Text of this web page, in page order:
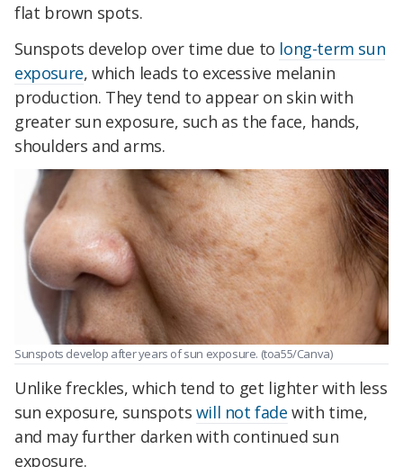
flat brown spots.
Sunspots develop over time due to long-term sun
exposure, which leads to excessive melanin
production. They tend to appear on skin with
greater sun exposure, such as the face, hands,
shoulders and arms.
Sunspots develop after years of sun exposure. (toa55/Canva)
Unlike freckles, which tend to get lighter with less
sun exposure, sunspots will not fade with time,
and may further darken with continued sun
exposure.